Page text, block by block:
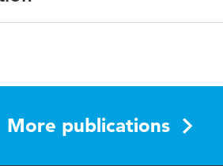
More publications